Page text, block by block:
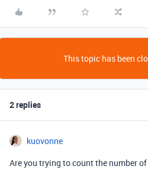
This topic has been
2 replies
kuovonne
Are you trying to count the number